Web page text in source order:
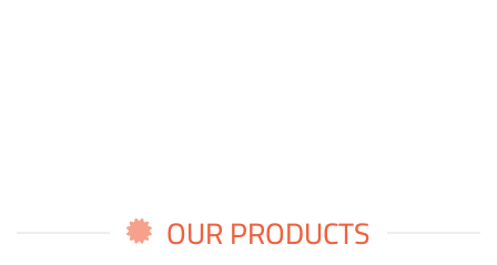
OUR PRODUCTS